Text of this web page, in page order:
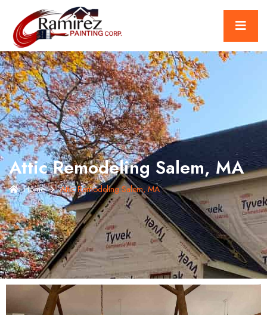
Attic Remodeling Salem, MA
Home Attic Remodeling Salem, MA